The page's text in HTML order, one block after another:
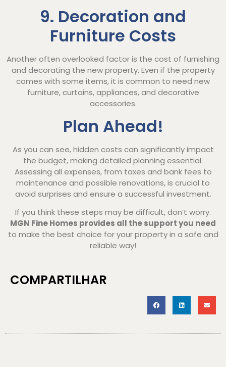
9. Decoration and
Furniture Costs
Another often overlooked factor is the cost of furnishing
and decorating the new property. Even if the property
comes with some items, it is common to need new
furniture, curtains, appliances, and decorative
accessories.
Plan Ahead!
As you can see, hidden costs can significantly impact
the budget, making detailed planning essential.
Assessing all expenses, from taxes and bank fees to
maintenance and possible renovations, is crucial to
avoid surprises and ensure a successful investment.
If you think these steps may be difficult, don’t worry.
MGN Fine Homes provides all the support you need
to make the best choice for your property in a safe and
reliable way!
COMPARTILHAR